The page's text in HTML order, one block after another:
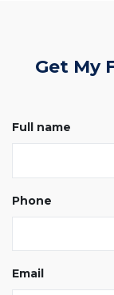
Get My
Full name
Phone
Email